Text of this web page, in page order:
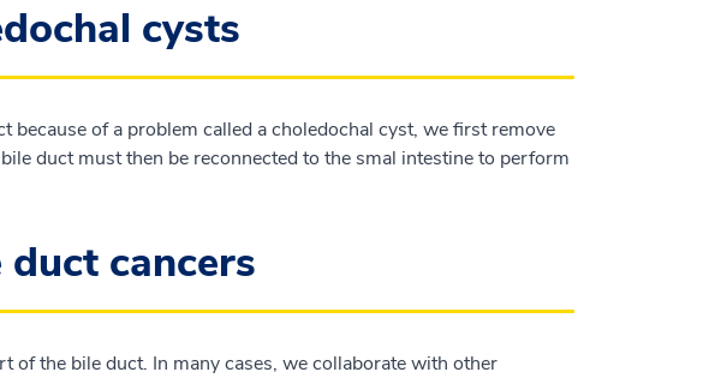
cysts
because of a problem called a choledochal cyst, we first remove
duct must then be reconnected to the smal intestine to perform
cancers
of the bile duct. In many cases, we collaborate with other